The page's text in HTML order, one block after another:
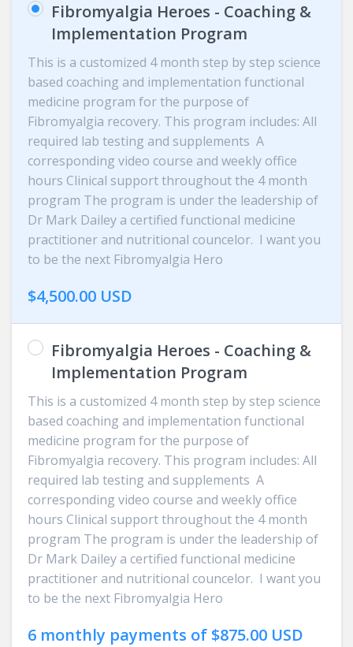
Fibromyalgia Heroes - Coaching &
Implementation Program
This is a customized 4 month step by step science
based coaching and implementation functional
medicine program for the purpose of
Fibromyalgia recovery. This program includes: All
required lab testing and supplements A
corresponding video course and weekly office
hours Clinical support throughout the 4 month
program The program is under the leadership of
Dr Mark Dailey a certified functional medicine
practitioner and nutritional councelor. I want you
to be the next Fibromyalgia Hero
$4,500.00 USD
Fibromyalgia Heroes - Coaching &
Implementation Program
This is a customized 4 month step by step science
based coaching and implementation functional
medicine program for the purpose of
Fibromyalgia recovery. This program includes: All
required lab testing and supplements A
corresponding video course and weekly office
hours Clinical support throughout the 4 month
program The program is under the leadership of
Dr Mark Dailey a certified functional medicine
practitioner and nutritional councelor. I want you
to be the next Fibromyalgia Hero
6 monthly payments of $875.00 USD